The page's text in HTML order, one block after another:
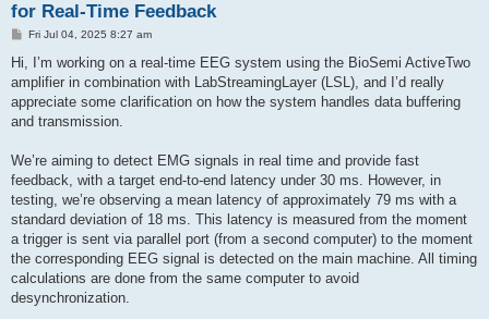
for Real-Time Feedback
P
t
Fri Jul 04, 2025 8:27 am
Hi, I’m working on a real-time EEG system using the BioSemi ActiveTwo
amplifier in combination with LabStreamingLayer (LSL), and I’d really
appreciate some clarification on how the system handles data buffering
and transmission.
We’re aiming to detect EMG signals in real time and provide fast
feedback, with a target end-to-end latency under 30 ms. However, in
testing, we’re observing a mean latency of approximately 79 ms with a
standard deviation of 18 ms. This latency is measured from the moment
a trigger is sent via parallel port (from a second computer) to the moment
the corresponding EEG signal is detected on the main machine. All timing
calculations are done from the same computer to avoid
desynchronization.